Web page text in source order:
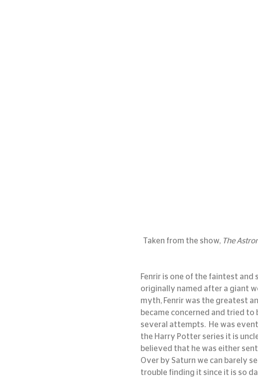
Taken from the show, The
Fenrir is one of the faintest and
originally named after a giant
myth, Fenrir was the greatest
became concerned and tried to
several attempts.  He was
the Harry Potter series it is
believed that he was either
Over by Saturn we can barely
trouble finding it since it is so